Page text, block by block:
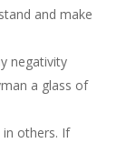
and make
negativity
a glass of
in others. If